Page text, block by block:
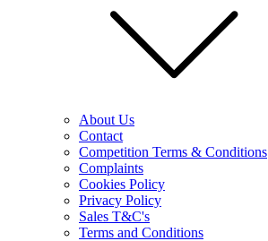
About Us
Contact
Competition Terms & Conditions
Complaints
Cookies Policy
Privacy Policy
Sales T&C's
Terms and Conditions